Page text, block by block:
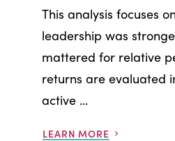
This analysis focuses
leadership was
mattered for relative
returns are evaluated
active ...
LEARN MORE